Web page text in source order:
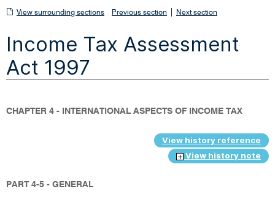
View
sections
View surrounding sections Previous section Next section
Income Tax Assessment
Act 1997
CHAPTER 4 - INTERNATIONAL ASPECTS OF INCOME TAX
View history reference
View history note
PART 4-5 - GENERAL
e
w
d
o